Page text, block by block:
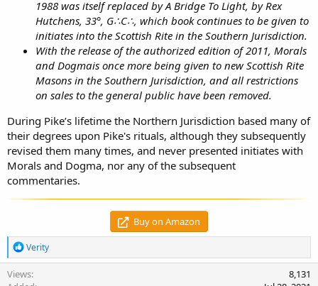
1988 was itself replaced by A Bridge To Light, by Rex
Hutchens, 33°, G∴C∴, which book continues to be given to
initiates into the Scottish Rite in the Southern Jurisdiction.
With the release of the authorized edition of 2011, Morals
and Dogmais once more being given to new Scottish Rite
Masons in the Southern Jurisdiction, and all restrictions
on sales to the general public have been removed.
During Pike’s lifetime the Northern Jurisdiction based many of
their degrees upon Pike's rituals, although they subsequently
revised them many times, and never presented initiates with
Morals and Dogma, nor any of the subsequent
commentaries.
Buy on Amazon
R
e
c
Verity
Views
8,131